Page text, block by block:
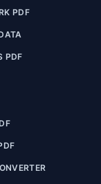
PDF
PDF